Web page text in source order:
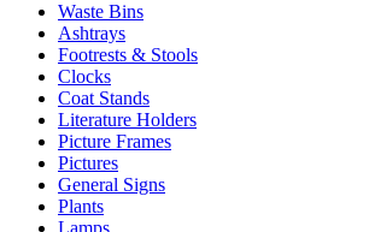
Waste Bins
Ashtrays
Footrests & Stools
Clocks
Coat Stands
Literature Holders
Picture Frames
Pictures
General Signs
Plants
Lamps